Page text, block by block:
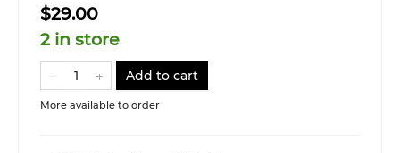
$29.00
2 in store
Add to cart
More available to order